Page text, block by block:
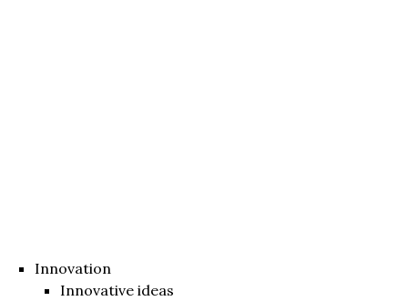
Innovation
Innovative ideas